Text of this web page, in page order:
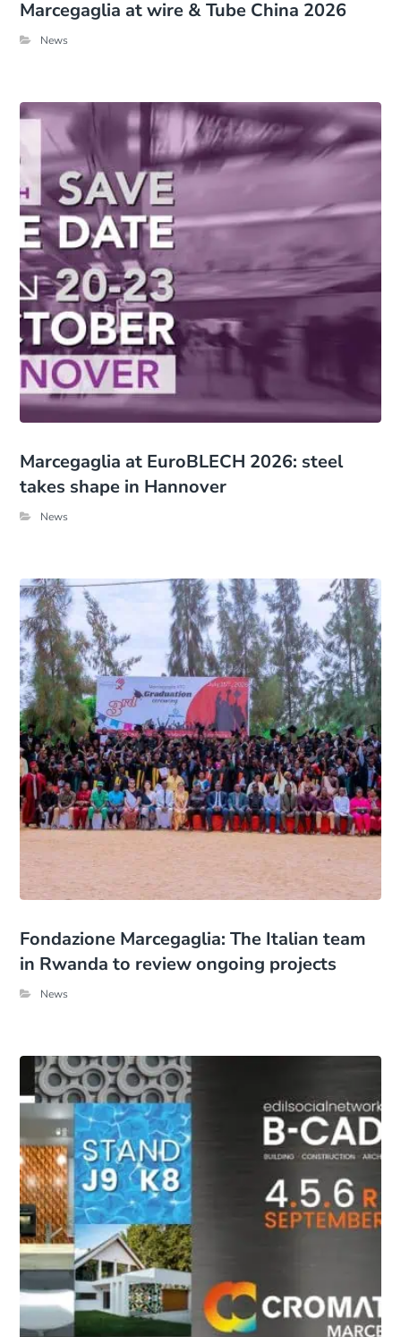
Marcegaglia at wire & Tube China 2026
News
Marcegaglia at EuroBLECH 2026: steel
takes shape in Hannover
News
Fondazione Marcegaglia: The Italian team
in Rwanda to review ongoing projects
News